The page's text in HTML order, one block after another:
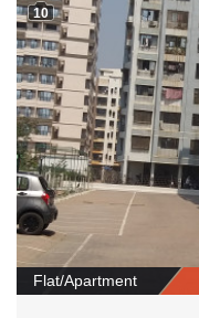
10
Flat/Apartment